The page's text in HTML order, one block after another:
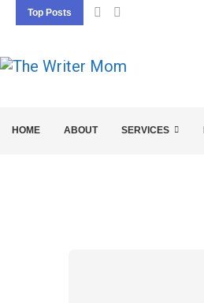
Top Posts
HOME ABOUT SERVICES